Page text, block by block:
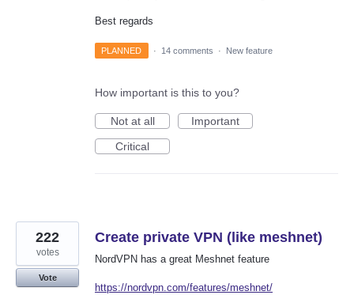
Best regards
PLANNED · 14 comments · New feature
How important is this to you?
Not at all
Important
Critical
Create private VPN (like meshnet)
NordVPN has a great Meshnet feature
https://nordvpn.com/features/meshnet/
222
votes
Vote